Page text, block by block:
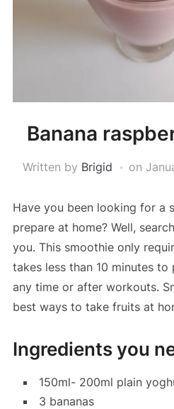
Banana
Written by Brigid on
Have you been looking for a
prepare at home? Well,
you. This smoothie only
takes less than 10 minutes to
any time or after workouts.
best ways to take fruits at
Ingredients you
150ml- 200ml plain
3 bananas